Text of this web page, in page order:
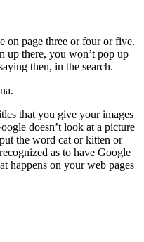
on page three or four or five.
up there, you won’t pop up
then, in the search.
that you give your images
doesn’t look at a picture
the word cat or kitten or
as to have Google
happens on your web pages